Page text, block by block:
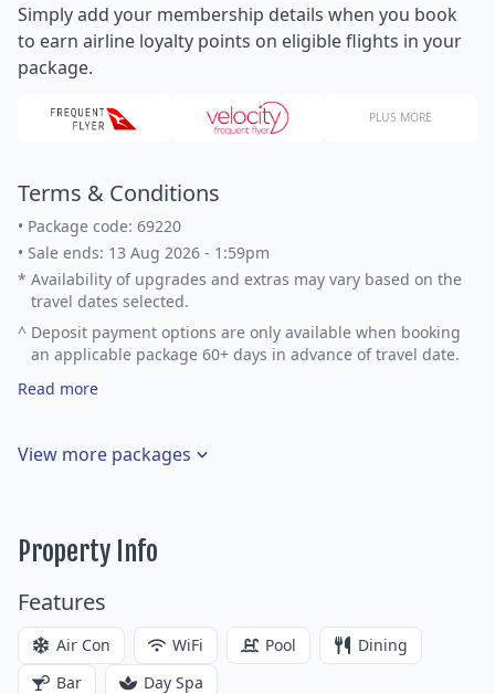
Simply add your membership details when you book
to earn airline loyalty points on eligible flights in your
package.
PLUS MORE
Terms & Conditions
• Package code: 69220
• Sale ends: 13 Aug 2026 - 1:59pm
* Availability of upgrades and extras may vary based on the
travel dates selected.
^ Deposit payment options are only available when booking
an applicable package 60+ days in advance of travel date.
Read more
View more packages
Property Info
Features
Air Con WiFi Pool
Dining
Bar
Day Spa